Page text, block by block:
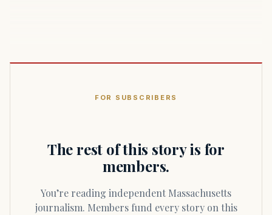
FOR SUBSCRIBERS
The rest of this story is for
members.
You’re reading independent Massachusetts
journalism. Members fund every story on this